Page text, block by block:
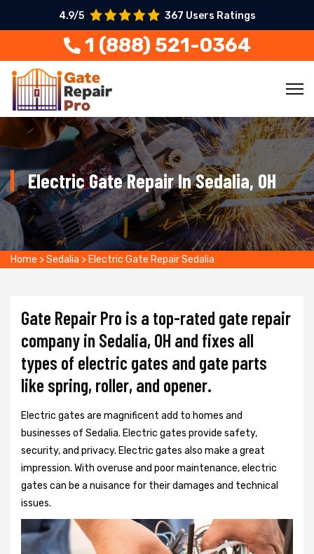
4.9/5 367 Users Ratings
1 (888) 521-0364
Electric Gate Repair In Sedalia, OH
Home >Sedalia > Electric Gate Repair Sedalia
Gate Repair Pro is a top-rated gate repair
company in Sedalia, OH and fixes all
types of electric gates and gate parts
like spring, roller, and opener.
Electric gates are magnificent add to homes and
businesses of Sedalia. Electric gates provide safety,
security, and privacy. Electric gates also make a great
impression. With overuse and poor maintenance, electric
gates can be a nuisance for their damages and technical
issues.